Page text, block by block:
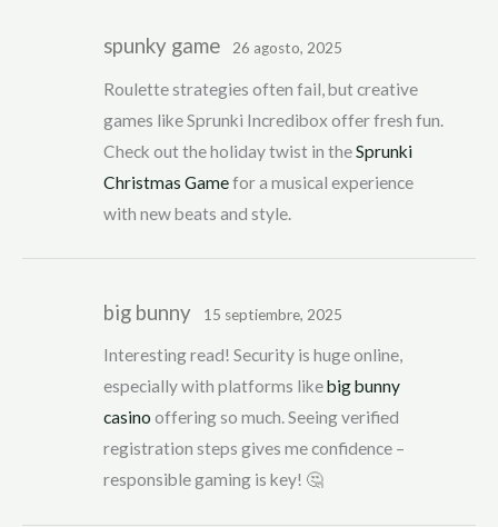
spunky game 26 agosto, 2025
Roulette strategies often fail, but creative
games like Sprunki Incredibox offer fresh fun.
Check out the holiday twist in theSprunki
Christmas Gamefor a musical experience
with new beats and style.
big bunny 15 septiembre, 2025
Interesting read! Security is huge online,
especially with platforms likebig bunny
casino offering so much. Seeing verified
registration steps gives me confidence –
responsible gaming is key! 🤔